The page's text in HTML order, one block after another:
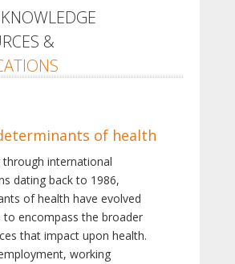
&
of health
through international
dating back to 1986,
of health have evolved
to encompass the broader
that impact upon health.
working